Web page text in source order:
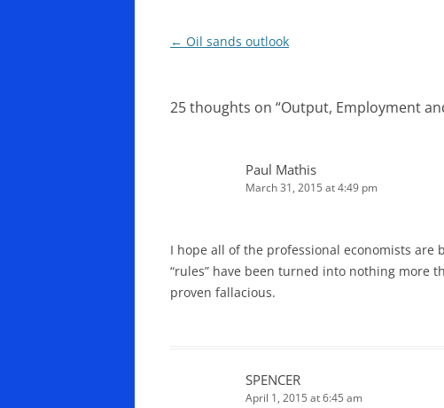
Post
← Oil sands outlook
25 thoughts on “Output, Employment
Paul Mathis
March 31, 2015 at 4:49 pm
I hope all of the professional economists are
“rules” have been turned into nothing more
proven fallacious.
SPENCER
April 1, 2015 at 6:45 am